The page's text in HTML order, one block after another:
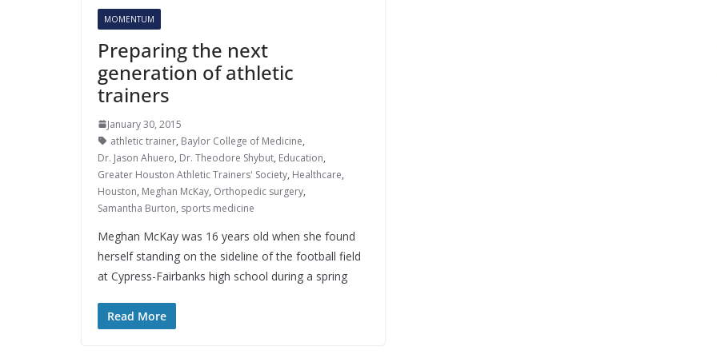
MOMENTUM
Preparing the next
generation of athletic
trainers
January 30, 2015
athletic trainer, Baylor College of Medicine,
Dr. Jason Ahuero, Dr. Theodore Shybut, Education,
Greater Houston Athletic Trainers' Society, Healthcare,
Houston, Meghan McKay, Orthopedic surgery,
Samantha Burton, sports medicine
Meghan McKay was 16 years old when she found
herself standing on the sideline of the football field
at Cypress-Fairbanks high school during a spring
Read More